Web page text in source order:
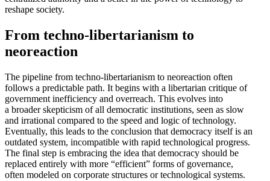
reshape society.
From techno-liber­tar­i­anism to
neoreaction
The pipeline from techno-liber­tar­i­anism to neore­action often
follows a predictable path. It begins with a liber­tarian critique of
government ineffi­ciency and overreach. This evolves into
a broader skepticism of all democ­ratic insti­tu­tions, seen as slow
and irrational compared to the speed and logic of technology.
Eventually, this leads to the conclusion that democracy itself is an
outdated system, incom­patible with rapid techno­logical progress.
The final step is embracing the idea that democracy should be
replaced entirely with more “efficient” forms of gover­nance,
often modeled on corporate struc­tures or techno­logical systems.